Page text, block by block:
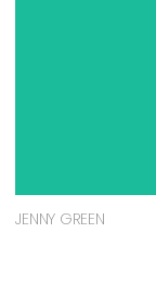
JENNY GREEN